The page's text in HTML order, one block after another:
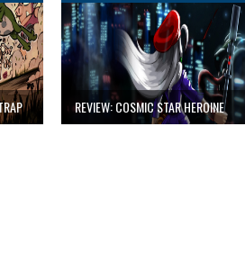
REVIEW: COSMIC STAR HEROINE